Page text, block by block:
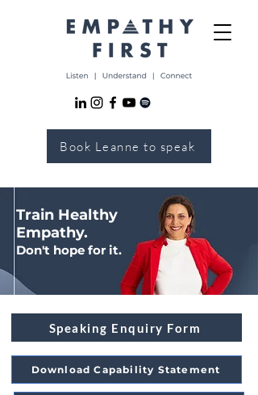
Book Leanne to speak
Train Healthy
Empathy.
Don't hope for it.
Speaking Enquiry Form
Download Capability Statement